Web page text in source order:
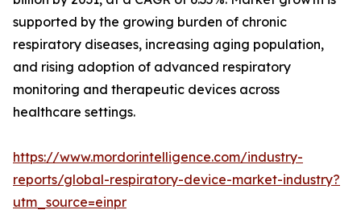
supported by the growing burden of chronic
respiratory diseases, increasing aging population,
and rising adoption of advanced respiratory
monitoring and therapeutic devices across
healthcare settings.
https://www.mordorintelligence.com/industry-
reports/global-respiratory-device-market-industry?
utm_source=einpr